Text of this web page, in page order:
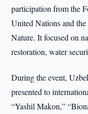
participation from the
United Nations and
Nature. It focused on
restoration, water
During the event,
presented to
“Yashil Makon,”